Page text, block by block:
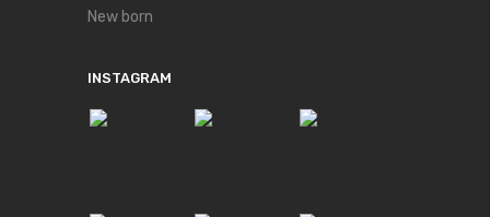
New born
INSTAGRAM